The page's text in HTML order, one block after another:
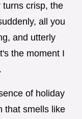
turns crisp, the
all you
and utterly
the moment I
.
of holiday
that smells like